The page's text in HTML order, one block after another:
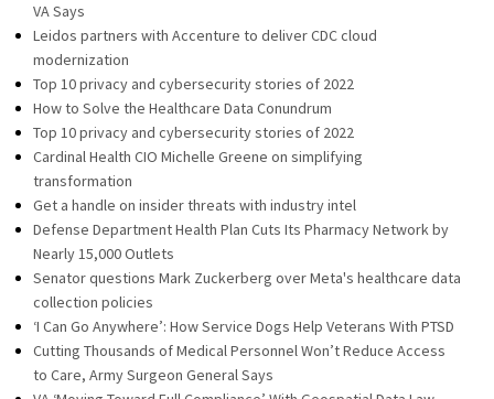
VA Says
Leidos partners with Accenture to deliver CDC cloud
modernization
Top 10 privacy and cybersecurity stories of 2022
How to Solve the Healthcare Data Conundrum
Top 10 privacy and cybersecurity stories of 2022
Cardinal Health CIO Michelle Greene on simplifying
transformation
Get a handle on insider threats with industry intel
Defense Department Health Plan Cuts Its Pharmacy Network by
Nearly 15,000 Outlets
Senator questions Mark Zuckerberg over Meta's healthcare data
collection policies
‘I Can Go Anywhere’: How Service Dogs Help Veterans With PTSD
Cutting Thousands of Medical Personnel Won’t Reduce Access
to Care, Army Surgeon General Says